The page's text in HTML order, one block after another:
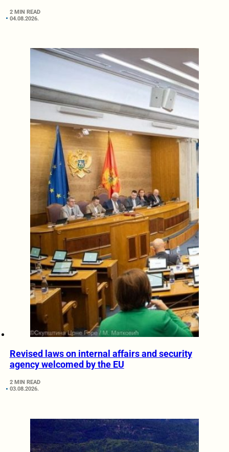
2 MIN READ
04.08.2026.
Revised laws on internal affairs and security
agency welcomed by the EU
2 MIN READ
03.08.2026.